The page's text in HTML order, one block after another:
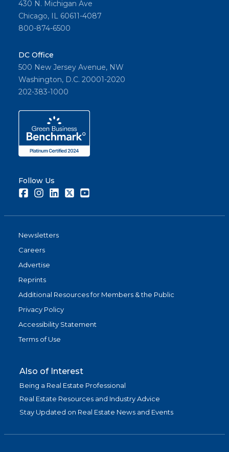
430 N. Michigan Ave
Chicago, IL 60611-4087
800-874-6500
DC Office
500 New Jersey Avenue, NW
Washington, D.C. 20001-2020
202-383-1000
Follow Us
FacebookInstagramLinkedInTwitter
Newsletters
Careers
Advertise
Reprints
Additional Resources for Members & the Public
Privacy Policy
Accessibility Statement
Terms of Use
Also of Interest
Being a Real Estate Professional
Real Estate Resources and Industry Advice
Stay Updated on Real Estate News and Events